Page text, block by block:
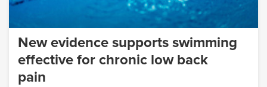
New evidence supports swimming
effective for chronic low back
pain